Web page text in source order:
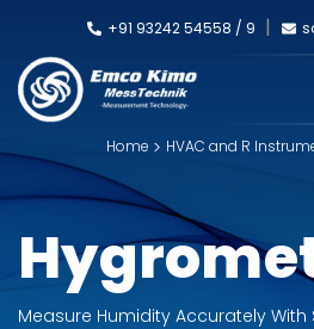
+91 93242 54558 / 9
Home HVAC and R
Measure Humidity Accurately